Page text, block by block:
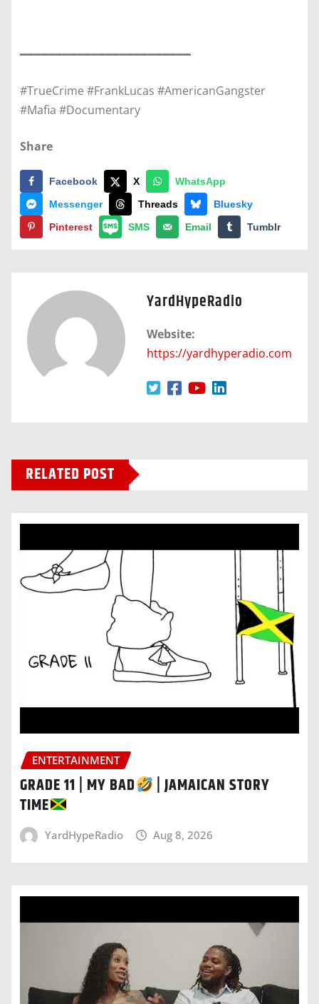
━━━━━━━━━━━━━━━━━━━━━━━━
#TrueCrime #FrankLucas #AmericanGangster
#Mafia #Documentary
Share
Facebook X
WhatsApp
Messenger
Threads
Bluesky
Pinterest
SMS Email Tumblr
YardHypeRadio
Website:
https://yardhyperadio.com
RELATED POST
ENTERTAINMENT
GRADE 11 | MY BAD
| JAMAICAN STORY
TIME
YardHypeRadio Aug 8, 2026